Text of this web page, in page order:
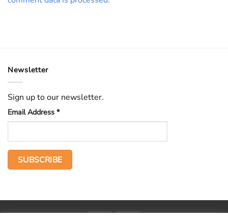
Newsletter
Sign up to our newsletter.
Email Address *